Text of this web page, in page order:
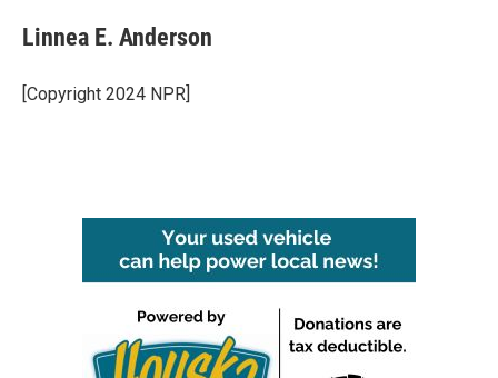
Linnea E. Anderson
[Copyright 2024 NPR]